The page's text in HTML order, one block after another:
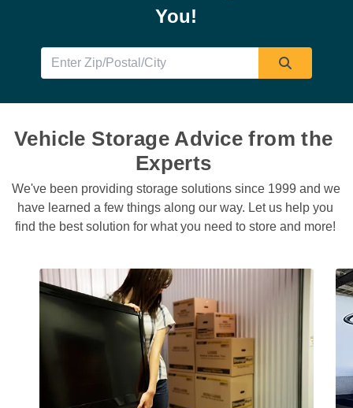
You!
Vehicle Storage Advice from the
Experts
We've been providing storage solutions since 1999 and we
have learned a few things along our way. Let us help you
find the best solution for what you need to store and more!